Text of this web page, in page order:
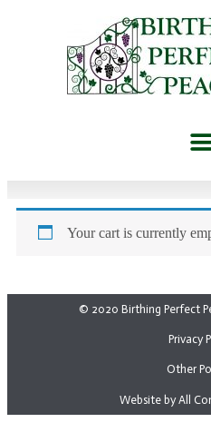
Your cart is currently
© 2020 Birthing Perfect
Privacy
Other
Website by All